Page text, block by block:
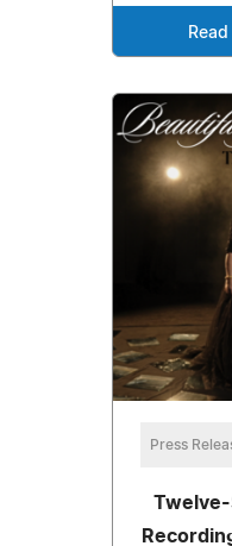
Press
Twelve-